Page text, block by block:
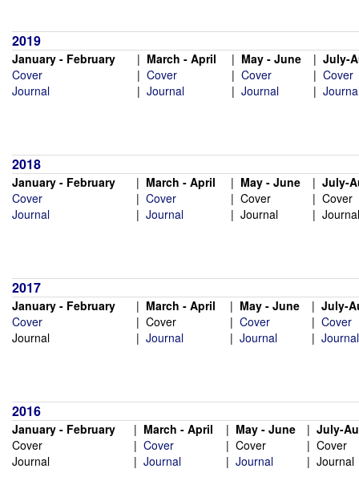
2019
January - February
Cover
Journal
|
|
|
March - April
Cover
Journal
|
|
|
May - June
Cover
Journal
|
|
|
July-
Cover
2018
January - February
Cover
Journal
|
|
|
March - April
Cover
Journal
|
|
|
May - June
Cover
Journal
|
|
|
July-
Cover
Journal
2017
January - February
Cover
Journal
|
|
|
March - April
Cover
Journal
|
|
|
May - June
Cover
Journal
|
|
|
July-
Cover
Journal
2016
January - February
Cover
Journal
|
|
|
March - April
Cover
Journal
|
|
|
May - June
Cover
Journal
|
|
|
July-
Cover
Journal